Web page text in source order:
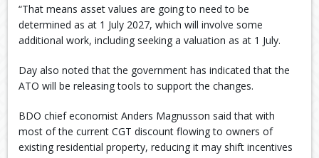
“That means asset values are going to need to be
determined as at 1 July 2027, which will involve some
additional work, including seeking a valuation as at 1 July.
Day also noted that the government has indicated that the
ATO will be releasing tools to support the changes.
BDO chief economist Anders Magnusson said that with
most of the current CGT discount flowing to owners of
existing residential property, reducing it may shift incentives